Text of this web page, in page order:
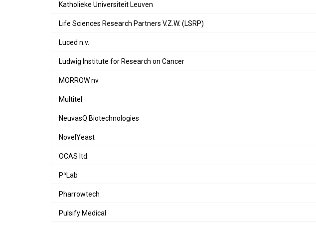
Katholieke Universiteit Leuven
Life Sciences Research Partners V.Z.W. (LSRP)
Luced n.v.
Ludwig Institute for Research on Cancer
MORROW nv
Multitel
NeuvasQ Biotechnologies
NovelYeast
OCAS ltd.
P³Lab
Pharrowtech
Pulsify Medical